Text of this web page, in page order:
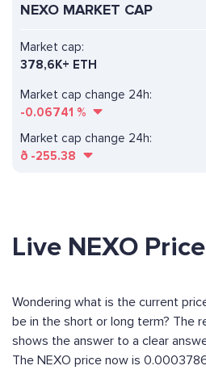
NEXO MARKET CAP
Market cap change 24h:
-0.06741 %
Market cap:
378,6K+ ETH
Market cap change 24h:
ð -255.38
Live NEXO
Wondering what is the current
be in the short or long term? The
shows the answer to a clear
The NEXO price now is